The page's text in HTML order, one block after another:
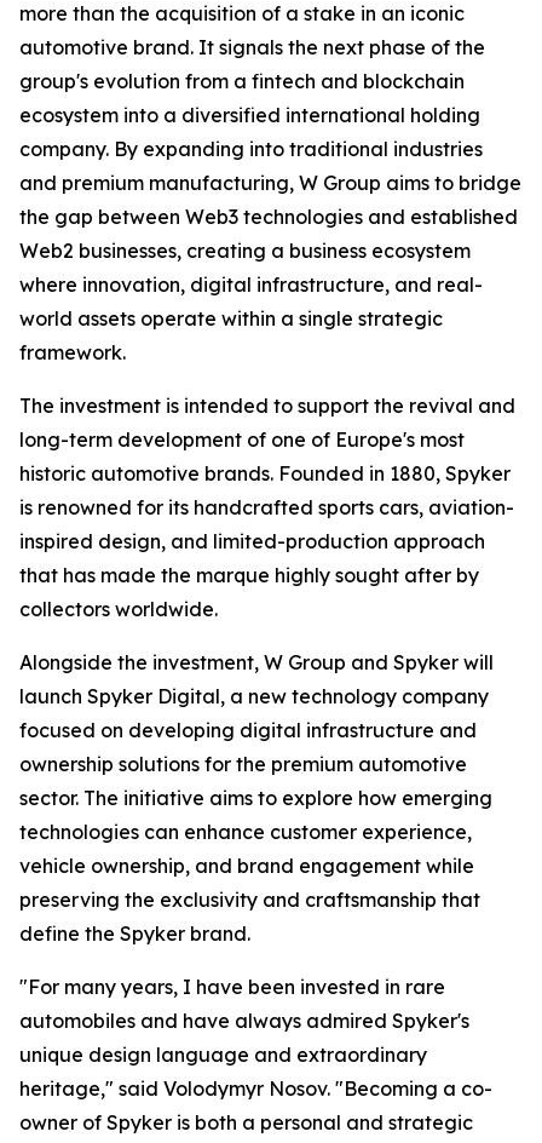
more than the acquisition of a stake in an iconic
automotive brand. It signals the next phase of the
group's evolution from a fintech and blockchain
ecosystem into a diversified international holding
company. By expanding into traditional industries
and premium manufacturing, W Group aims to bridge
the gap between Web3 technologies and established
Web2 businesses, creating a business ecosystem
where innovation, digital infrastructure, and real-
world assets operate within a single strategic
framework.
The investment is intended to support the revival and
long-term development of one of Europe's most
historic automotive brands. Founded in 1880, Spyker
is renowned for its handcrafted sports cars, aviation-
inspired design, and limited-production approach
that has made the marque highly sought after by
collectors worldwide.
Alongside the investment, W Group and Spyker will
launch Spyker Digital, a new technology company
focused on developing digital infrastructure and
ownership solutions for the premium automotive
sector. The initiative aims to explore how emerging
technologies can enhance customer experience,
vehicle ownership, and brand engagement while
preserving the exclusivity and craftsmanship that
define the Spyker brand.
"For many years, I have been invested in rare
automobiles and have always admired Spyker's
unique design language and extraordinary
heritage," said Volodymyr Nosov. "Becoming a co-
owner of Spyker is both a personal and strategic